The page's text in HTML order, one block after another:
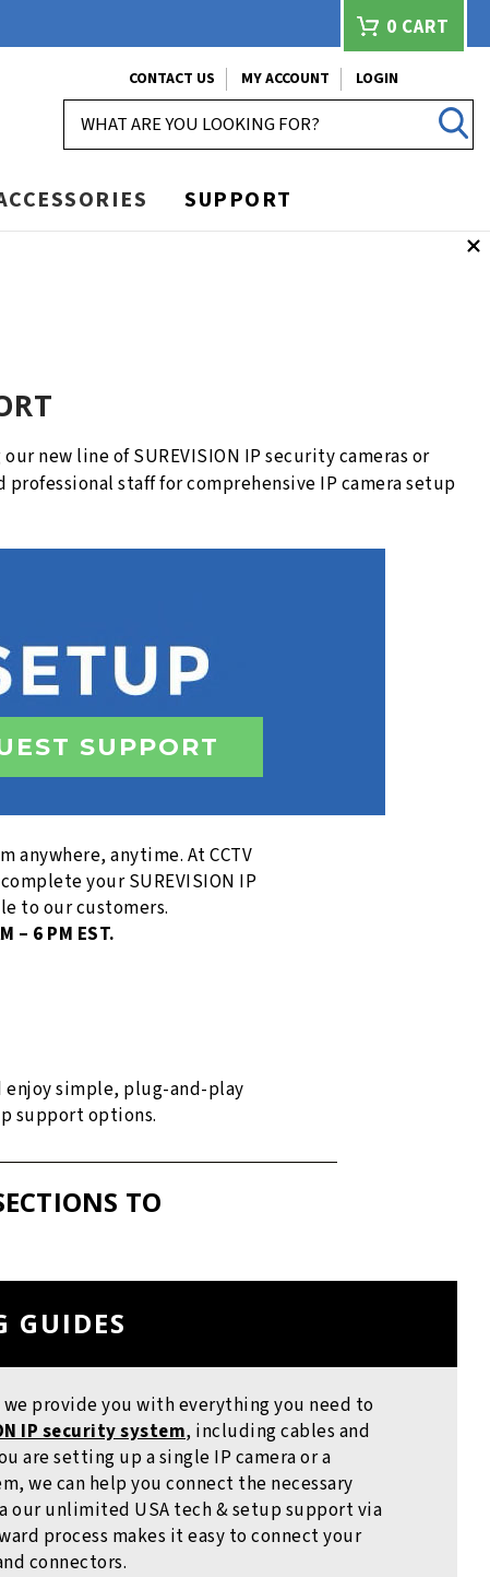
0 CART
CONTACT US MY ACCOUNT
LOGIN
SUPPORT
new line of SUREVISION IP security cameras or
staff for comprehensive IP camera setup
SUPPORT
anytime. At CCTV
your SUREVISION IP
to our customers.
6 PM EST.
enjoy simple, plug-and-play
support options.
TO
GUIDES
we provide you with everything you need to
IP security system, including cables and
are setting up a single IP camera or a
we can help you connect the necessary
our unlimited USA tech & setup support via
process makes it easy to connect your
connectors.